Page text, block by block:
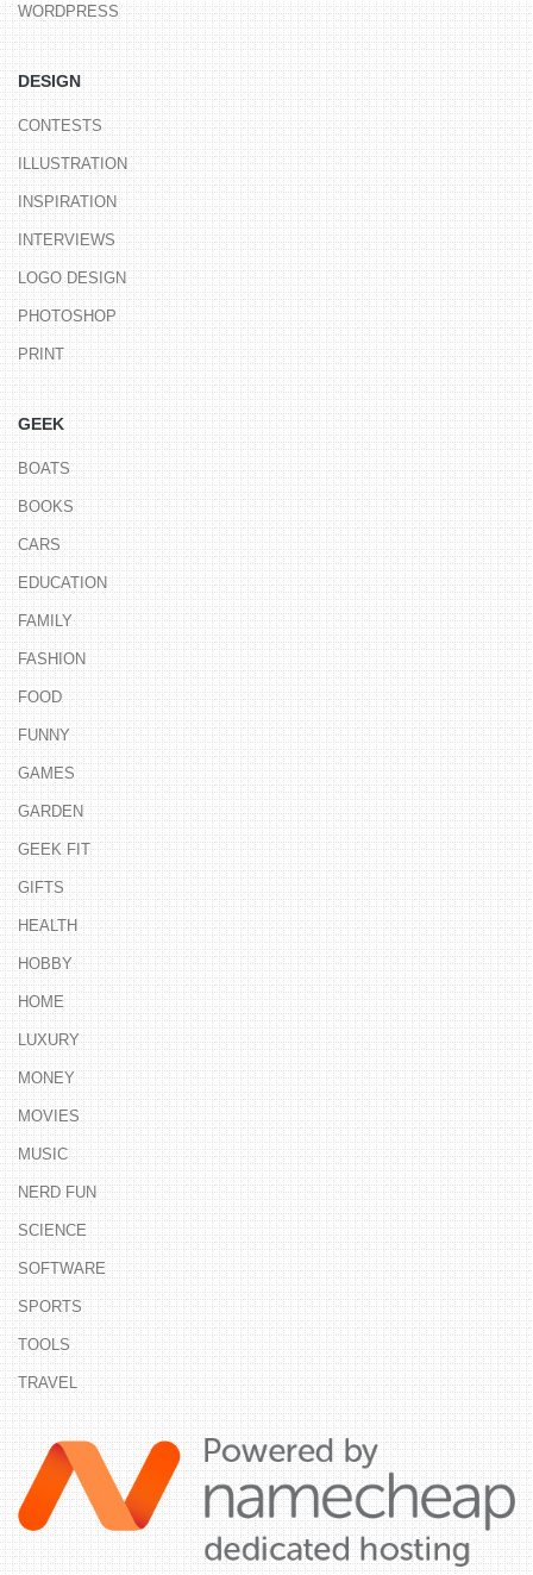
WORDPRESS
DESIGN
CONTESTS
ILLUSTRATION
INSPIRATION
INTERVIEWS
LOGO DESIGN
PHOTOSHOP
PRINT
GEEK
BOATS
BOOKS
CARS
EDUCATION
FAMILY
FASHION
FOOD
FUNNY
GAMES
GARDEN
GEEK FIT
GIFTS
HEALTH
HOBBY
HOME
LUXURY
MONEY
MOVIES
MUSIC
NERD FUN
SCIENCE
SOFTWARE
SPORTS
TOOLS
TRAVEL